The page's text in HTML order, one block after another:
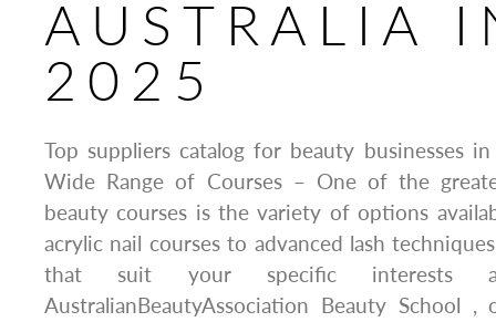
AUSTRALIA
2025
Top suppliers catalog for beauty businesses
Wide Range of Courses – One of the
beauty courses is the variety of options
acrylic nail courses to advanced lash
that suit your specific interests
AustralianBeautyAssociation Beauty School